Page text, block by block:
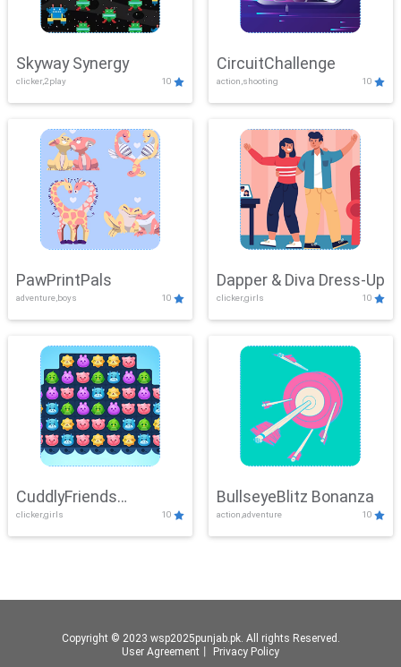
Skyway Synergy
clicker,2play 10
CircuitChallenge
action,shooting 10
PawPrintPals
adventure,boys 10
Dapper & Diva Dress-Up
clicker,girls 10
CuddlyFriends
Connection
clicker,girls 10
BullseyeBlitz Bonanza
action,adventure 10
Copyright © 2023 wsp2025punjab.pk. All rights Reserved.
User Agreement
Privacy Policy